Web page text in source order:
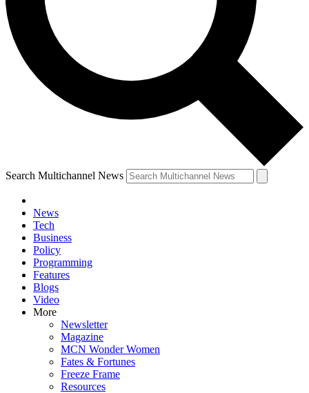
Search Multichannel News
News
Tech
Business
Policy
Programming
Features
Blogs
Video
More
Newsletter
Magazine
MCN Wonder Women
Fates & Fortunes
Freeze Frame
Resources